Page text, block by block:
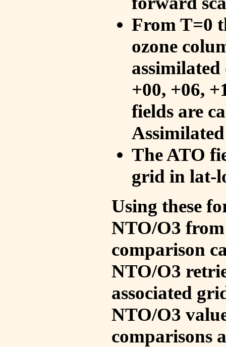
From T=0
ozone
+00, +06,
fields are
The ATO
grid in lat-
Using these
NTO/O3
comparison
NTO/O3
associated
NTO/O3
comparisons